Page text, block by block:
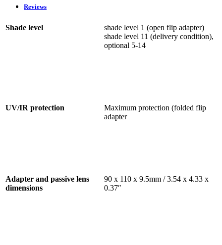
Reviews
Shade level
shade level 1 (open flip adapter)
shade level 11 (delivery condition),
optional 5-14
UV/IR protection
Maximum protection (folded flip
adapter
Adapter and passive lens
dimensions
90 x 110 x 9.5mm / 3.54 x 4.33 x
0.37″